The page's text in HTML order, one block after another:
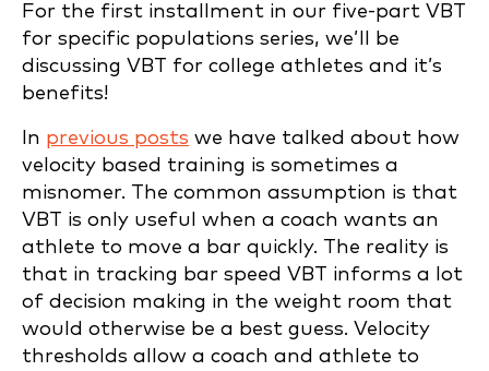
For the first installment in our five-part VBT
for specific populations series, we’ll be
discussing VBT for college athletes and it’s
benefits!
In previous posts we have talked about how
velocity based training is sometimes a
misnomer. The common assumption is that
VBT is only useful when a coach wants an
athlete to move a bar quickly. The reality is
that in tracking bar speed VBT informs a lot
of decision making in the weight room that
would otherwise be a best guess. Velocity
thresholds allow a coach and athlete to